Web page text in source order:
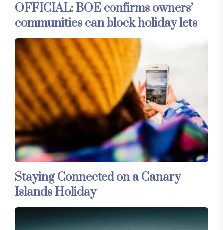
OFFICIAL: BOE confirms owners’
communities can block holiday lets
Staying Connected on a Canary
Islands Holiday